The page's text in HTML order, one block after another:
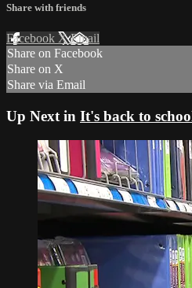
Share with friends
Facebook XEmail
Share on Facebook
Share on X
Share via Email
Up Next in It's back to